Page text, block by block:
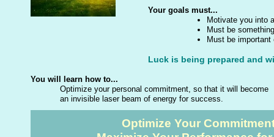
Your goals must...
Motivate you into
Must be
Must be
Luck is being prepared and
You will learn how to...
Optimize your personal commitment, so that it will become
an invisible laser beam of energy for success.
Optimize Your